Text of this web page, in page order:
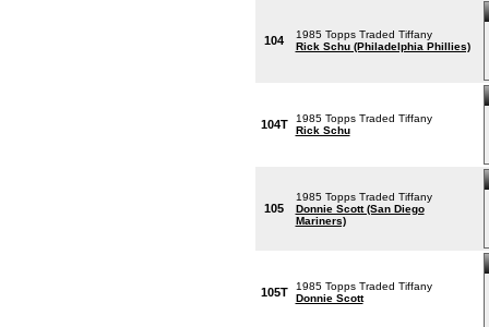
104
1985 Topps Traded Tiffany
Rick Schu (Philadelphia Phillies)
104T
1985 Topps Traded Tiffany
Rick Schu
105
1985 Topps Traded Tiffany
Donnie Scott (San Diego
Mariners)
105T
1985 Topps Traded Tiffany
Donnie Scott